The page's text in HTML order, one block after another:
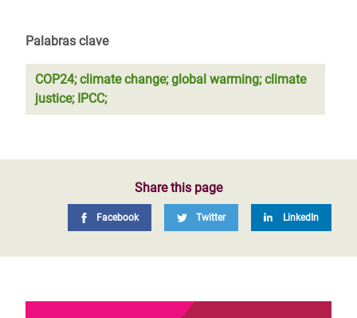
Palabras clave
COP24; climate change; global warming; climate
justice; IPCC;
Share this page
Facebook Twitter LinkedIn